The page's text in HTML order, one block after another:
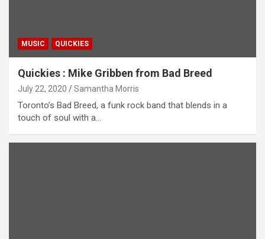
MUSIC QUICKIES
Quickies : Mike Gribben from Bad Breed
July 22, 2020 Samantha Morris
Toronto’s Bad Breed, a funk rock band that blends in a
touch of soul with a…